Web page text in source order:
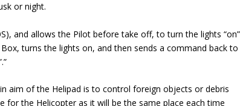
or night.
and allows the Pilot before take off, to turn the lights
turns the lights on, and then sends a command back to
aim of the Helipad is to control foreign objects or debris
for the Helicopter as it will be the same place each time